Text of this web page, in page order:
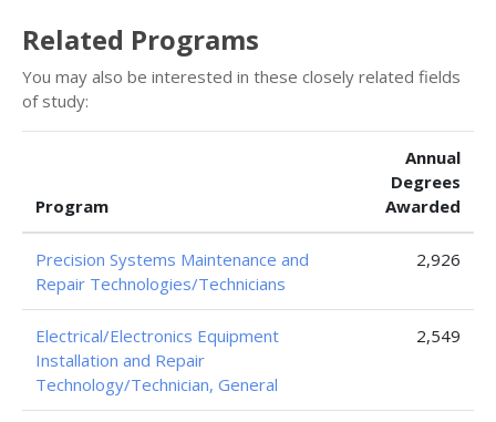
Related Programs
You may also be interested in these closely related fields
of study:
Program
Annual
Degrees
Awarded
Precision Systems Maintenance and
Repair Technologies/Technicians
2,926
Electrical/Electronics Equipment
Installation and Repair
Technology/Technician, General
2,549